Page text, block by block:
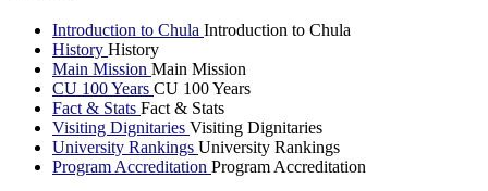
Introduction to Chula Introduction to Chula
History History
Main Mission Main Mission
CU 100 Years CU 100 Years
Fact & Stats Fact & Stats
Visiting Dignitaries Visiting Dignitaries
University Rankings University Rankings
Program Accreditation Program Accreditation